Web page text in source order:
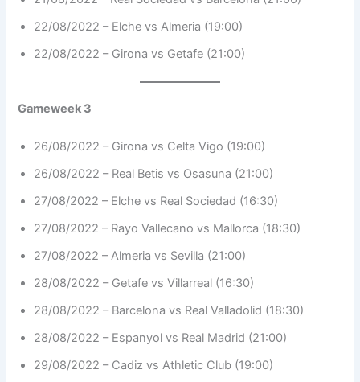
22/08/2022 – Elche vs Almeria (19:00)
22/08/2022 – Girona vs Getafe (21:00)
Gameweek 3
26/08/2022 – Girona vs Celta Vigo (19:00)
26/08/2022 – Real Betis vs Osasuna (21:00)
27/08/2022 – Elche vs Real Sociedad (16:30)
27/08/2022 – Rayo Vallecano vs Mallorca (18:30)
27/08/2022 – Almeria vs Sevilla (21:00)
28/08/2022 – Getafe vs Villarreal (16:30)
28/08/2022 – Barcelona vs Real Valladolid (18:30)
28/08/2022 – Espanyol vs Real Madrid (21:00)
29/08/2022 – Cadiz vs Athletic Club (19:00)